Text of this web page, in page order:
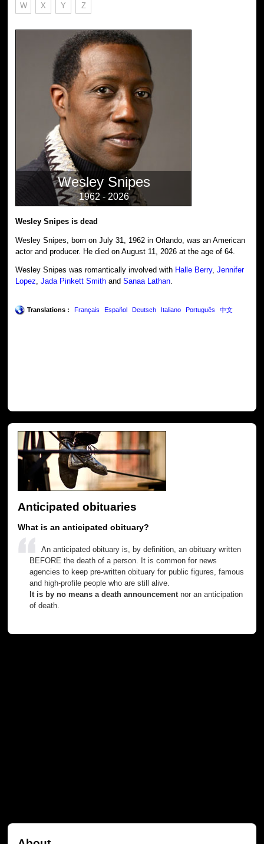
W X Y Z
Wesley Snipes
1962 - 2026
Wesley Snipes is dead
Wesley Snipes, born on July 31, 1962 in Orlando, was an American
actor and producer. He died on August 11, 2026 at the age of 64.
Wesley Snipes was romantically involved with Halle Berry,Jennifer
Lopez,Jada Pinkett Smith andSanaa Lathan.
Translations : Français Español Deutsch Italiano Português 中文
Anticipated obituaries
What is an anticipated obituary?
An anticipated obituary is, by definition, an obituary written
BEFORE the death of a person. It is common for news
agencies to keep pre-written obituary for public figures, famous
and high-profile people who are still alive.
It is by no means a death announcement nor an anticipation
of death.